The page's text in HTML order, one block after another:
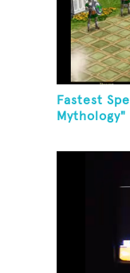
Fastest
Mythology"